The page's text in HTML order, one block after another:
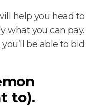
help you head to
what you can pay.
be able to bid
to).